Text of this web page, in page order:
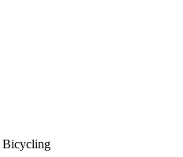
Bicycling